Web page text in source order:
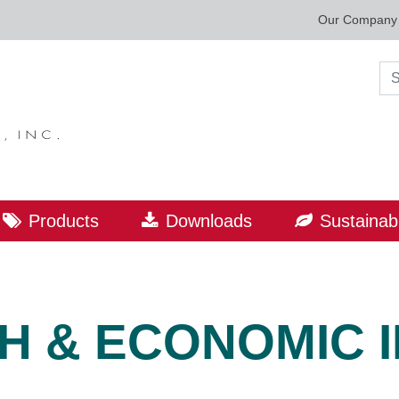
Our Company
Products Downloads
& ECONOMIC